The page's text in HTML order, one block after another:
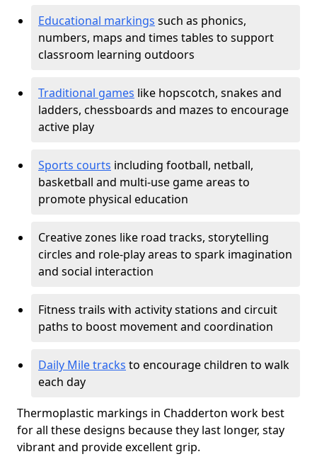
Educational markings such as phonics,
numbers, maps and times tables to support
classroom learning outdoors
Traditional games like hopscotch, snakes and
ladders, chessboards and mazes to encourage
active play
Sports courts including football, netball,
basketball and multi-use game areas to
promote physical education
Creative zones like road tracks, storytelling
circles and role-play areas to spark imagination
and social interaction
Fitness trails with activity stations and circuit
paths to boost movement and coordination
Daily Mile tracks to encourage children to walk
each day
Thermoplastic markings in Chadderton work best
for all these designs because they last longer, stay
vibrant and provide excellent grip.